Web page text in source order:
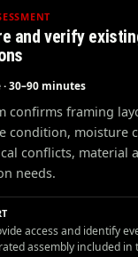
and verify
30–90 minutes
confirms framing
condition, moisture
conflicts, material
needs.
access and identify
assembly included in